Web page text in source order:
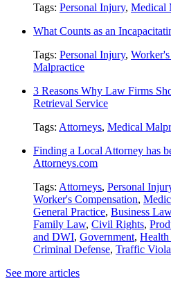
Tags: Personal Injury, Medical
What Counts as an
Tags: Personal Injury,
Malpractice
3 Reasons Why Law Firms
Retrieval Service
Tags: Attorneys, Medical
Finding a Local Attorney has
Attorneys.com
Tags: Attorneys, Personal
Worker's Compensation,
General Practice, Business Law
Family Law, Civil Rights,
and DWI, Government, Health
Criminal Defense, Traffic
See more articles